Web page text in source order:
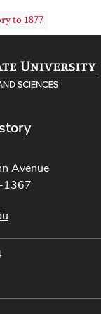
to 1877
Avenue
1367